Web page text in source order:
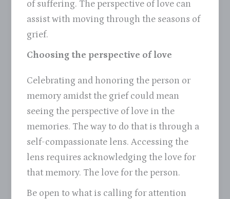
of suffering. The perspective of love can
assist with moving through the seasons of
grief.
Choosing the perspective of love
Celebrating and honoring the person or
memory amidst the grief could mean
seeing the perspective of love in the
memories. The way to do that is through a
self-compassionate lens. Accessing the
lens requires acknowledging the love for
that memory. The love for the person.
Be open to what is calling for attention